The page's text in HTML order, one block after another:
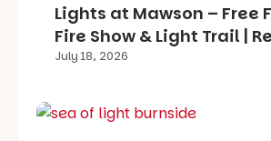
Lights at Mawson – Free
Fire Show & Light Trail |
July 18, 2026